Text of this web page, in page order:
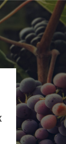
-9%
OUT